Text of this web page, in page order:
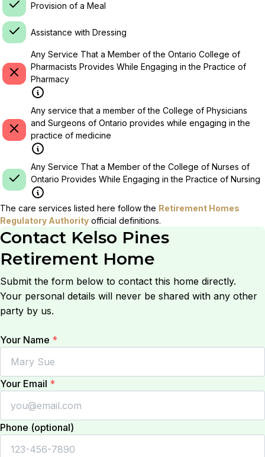
Provision of a Meal
Assistance with Dressing
Any Service That a Member of the Ontario College of
Pharmacists Provides While Engaging in the Practice of
Pharmacy
Any service that a member of the College of Physicians
and Surgeons of Ontario provides while engaging in the
practice of medicine
Any Service That a Member of the College of Nurses of
Ontario Provides While Engaging in the Practice of Nursing
The care services listed here follow the Retirement Homes
Regulatory Authority official definitions.
Contact Kelso Pines
Retirement Home
Submit the form below to contact this home directly.
Your personal details will never be shared with any other
party by us.
Your Name *
Your Email *
Phone (optional)